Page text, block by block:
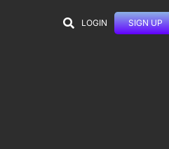
LOGIN SIGN UP